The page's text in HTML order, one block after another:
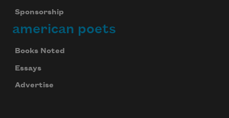
Sponsorship
american poets
Books Noted
Essays
Advertise